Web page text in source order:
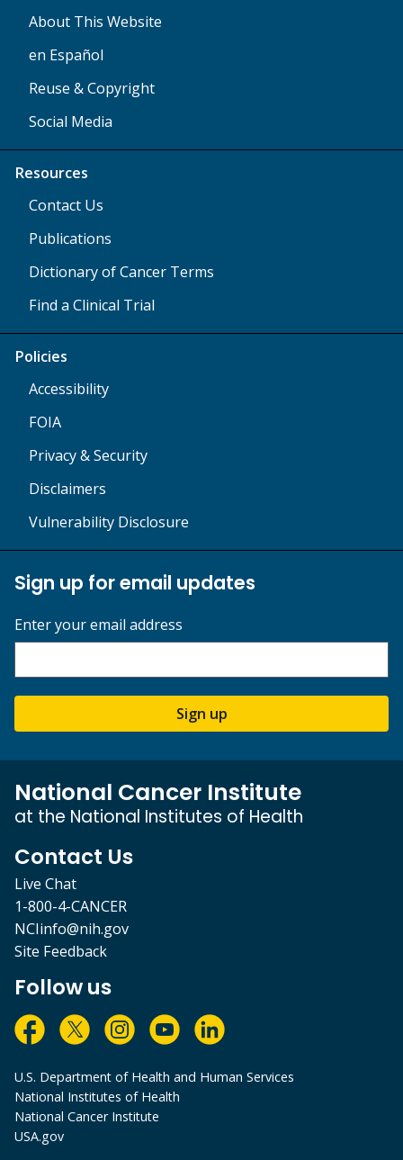
About This Website
en Español
Reuse & Copyright
Social Media
Resources
Contact Us
Publications
Dictionary of Cancer Terms
Find a Clinical Trial
Policies
Accessibility
FOIA
Privacy & Security
Disclaimers
Vulnerability Disclosure
Sign up for email updates
Enter your email address
Sign up
National Cancer Institute
at the National Institutes of Health
Contact Us
Live Chat
1-800-4-CANCER
NCIinfo@nih.gov
Site Feedback
Follow us
U.S. Department of Health and Human Services
National Institutes of Health
National Cancer Institute
USA.gov